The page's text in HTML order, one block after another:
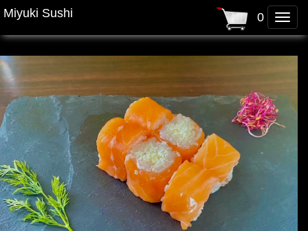
Toggle
Miyuki Sushi 0